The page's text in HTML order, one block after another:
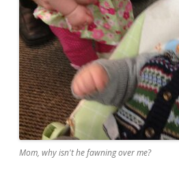
Mom, why isn't he fawning over me?